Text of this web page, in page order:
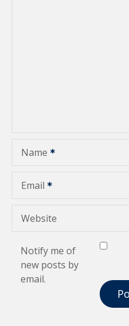
nName
Email
Website
Notify me of
new posts by
email.